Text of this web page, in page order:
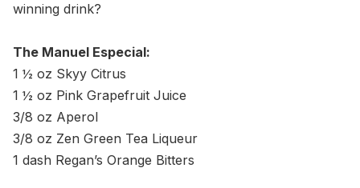
winning drink?
The Manuel Especial:
1 ½ oz Skyy Citrus
1 ½ oz Pink Grapefruit Juice
3/8 oz Aperol
3/8 oz Zen Green Tea Liqueur
1 dash Regan’s Orange Bitters